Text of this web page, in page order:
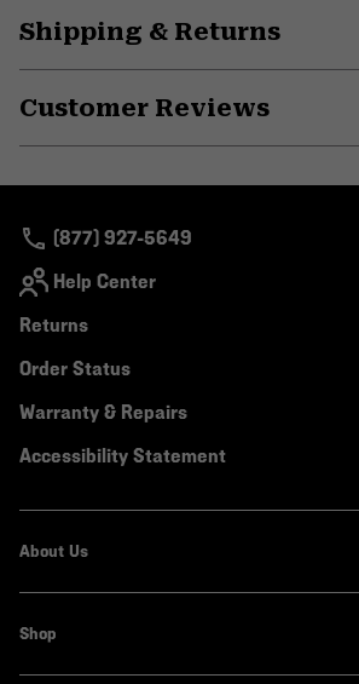
Shipping & Returns
Customer Reviews
(877) 927-5649
Help Center
Returns
Order Status
Warranty & Repairs
Accessibility Statement
About Us
Shop